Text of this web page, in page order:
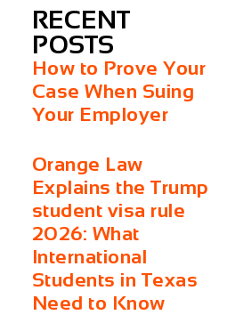
RECENT
POSTS
How to Prove Your
Case When Suing
Your Employer
Orange Law
Explains the Trump
student visa rule
2026: What
International
Students in Texas
Need to Know